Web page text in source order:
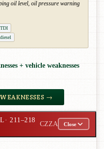
oil level, oil pressure warning
+ vehicle weaknesses
→
· 211–218
CZZA Close